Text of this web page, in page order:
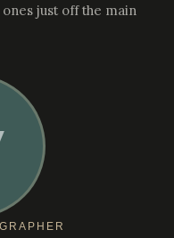
just off the main